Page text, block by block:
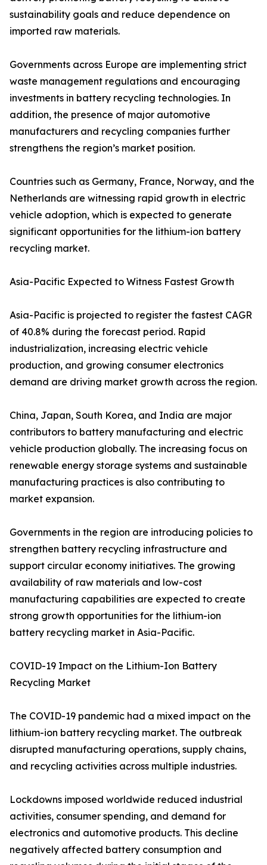
sustainability goals and reduce dependence on
imported raw materials.
Governments across Europe are implementing strict
waste management regulations and encouraging
investments in battery recycling technologies. In
addition, the presence of major automotive
manufacturers and recycling companies further
strengthens the region’s market position.
Countries such as Germany, France, Norway, and the
Netherlands are witnessing rapid growth in electric
vehicle adoption, which is expected to generate
significant opportunities for the lithium-ion battery
recycling market.
Asia-Pacific Expected to Witness Fastest Growth
Asia-Pacific is projected to register the fastest CAGR
of 40.8% during the forecast period. Rapid
industrialization, increasing electric vehicle
production, and growing consumer electronics
demand are driving market growth across the region.
China, Japan, South Korea, and India are major
contributors to battery manufacturing and electric
vehicle production globally. The increasing focus on
renewable energy storage systems and sustainable
manufacturing practices is also contributing to
market expansion.
Governments in the region are introducing policies to
strengthen battery recycling infrastructure and
support circular economy initiatives. The growing
availability of raw materials and low-cost
manufacturing capabilities are expected to create
strong growth opportunities for the lithium-ion
battery recycling market in Asia-Pacific.
COVID-19 Impact on the Lithium-Ion Battery
Recycling Market
The COVID-19 pandemic had a mixed impact on the
lithium-ion battery recycling market. The outbreak
disrupted manufacturing operations, supply chains,
and recycling activities across multiple industries.
Lockdowns imposed worldwide reduced industrial
activities, consumer spending, and demand for
electronics and automotive products. This decline
negatively affected battery consumption and